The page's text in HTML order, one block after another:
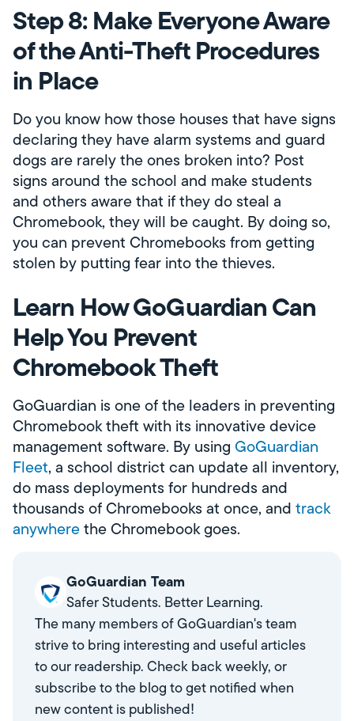
Step 8: Make Everyone Aware
of the Anti-Theft Procedures
in Place
Do you know how those houses that have signs
declaring they have alarm systems and guard
dogs are rarely the ones broken into? Post
signs around the school and make students
and others aware that if they do steal a
Chromebook, they will be caught. By doing so,
you can prevent Chromebooks from getting
stolen by putting fear into the thieves.
Learn How GoGuardian Can
Help You Prevent
Chromebook Theft
GoGuardian is one of the leaders in preventing
Chromebook theft with its innovative device
management software. By using GoGuardian
Fleet, a school district can update all inventory,
do mass deployments for hundreds and
thousands of Chromebooks at once, and track
anywherethe Chromebook goes.
GoGuardian Team
Safer Students. Better Learning.
The many members of GoGuardian's team
strive to bring interesting and useful articles
to our readership. Check back weekly, or
subscribe to the blog to get notified when
new content is published!